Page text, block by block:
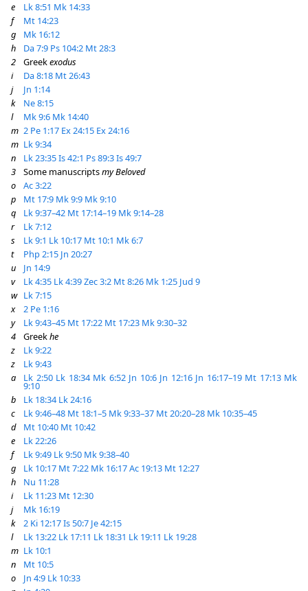
e
Lk 8:51 Mk 14:33
f
Mt 14:23
g
Mk 16:12
h
Da 7:9 Ps 104:2 Mt 28:3
2
Greekexodus
i
Da 8:18 Mt 26:43
j
Jn 1:14
k
Ne 8:15
l
Mk 9:6 Mk 14:40
m 2 Pe 1:17 Ex 24:15 Ex 24:16
m Lk 9:34
n
Lk 23:35Is 42:1 Ps 89:3Is 49:7
3
Some manuscriptsmy Beloved
o
Ac 3:22
p
Mt 17:9 Mk 9:9 Mk 9:10
q
Lk 9:37–42 Mt 17:14–19 Mk 9:14–28
r
Lk 7:12
s
Lk 9:1 Lk 10:17 Mt 10:1 Mk 6:7
t
Php 2:15 Jn 20:27
u
Jn 14:9
v
Lk 4:35 Lk 4:39Zec 3:2 Mt 8:26 Mk 1:25 Jud 9
w Lk 7:15
x
2 Pe 1:16
y
Lk 9:43–45 Mt 17:22 Mt 17:23 Mk 9:30–32
4
Greekhe
z
Lk 9:22
z
Lk 9:43
a
Lk 2:50 Lk 18:34 Mk 6:52 Jn 10:6 Jn 12:16 Jn 16:17–19 Mt 17:13 Mk
9:10
b
Lk 18:34 Lk 24:16
c
Lk 9:46–48 Mt 18:1–5 Mk 9:33–37 Mt 20:20–28 Mk 10:35–45
d
Mt 10:40 Mt 10:42
e
Lk 22:26
f
Lk 9:49 Lk 9:50 Mk 9:38–40
g
Lk 10:17 Mt 7:22 Mk 16:17Ac 19:13 Mt 12:27
h
Nu 11:28
i
Lk 11:23 Mt 12:30
j
Mk 16:19
k
2 Ki 12:17Is 50:7 Je 42:15
l
Lk 13:22 Lk 17:11 Lk 18:31 Lk 19:11 Lk 19:28
m Lk 10:1
n
Mt 10:5
o
Jn 4:9 Lk 10:33